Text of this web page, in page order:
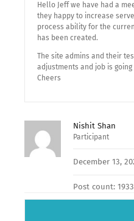
Hello Jeff we have had a
they happy to increase
process ability for the
has been created.
The site admins and their
adjustments and job is
Cheers
Nishit Shan
Participant
December 13,
Post count: 1933